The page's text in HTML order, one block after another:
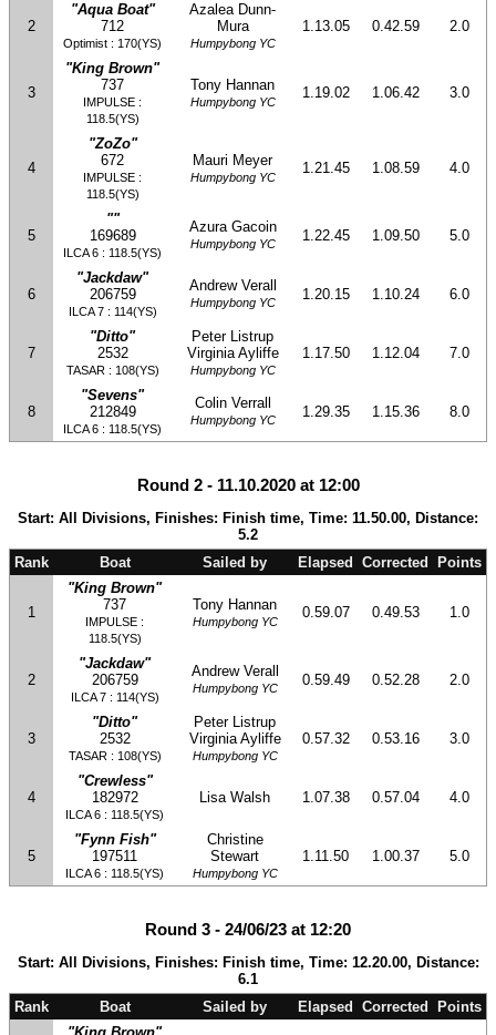
2
"Aqua Boat"
712
Optimist : 170(YS)
Azalea Dunn-
Mura
Humpybong YC
1.13.05 0.42.59 2.0
3
"King Brown"
737
IMPULSE :
118.5(YS)
Tony Hannan
Humpybong YC
1.19.02 1.06.42 3.0
4
"ZoZo"
672
IMPULSE :
118.5(YS)
Mauri Meyer
Humpybong YC
1.21.45 1.08.59 4.0
5
""
169689
ILCA 6 : 118.5(YS)
Azura Gacoin
Humpybong YC 1.22.45 1.09.50 5.0
6
"Jackdaw"
206759
ILCA 7 : 114(YS)
Andrew Verall
Humpybong YC 1.20.15 1.10.24 6.0
7
"Ditto"
2532
TASAR : 108(YS)
Peter Listrup
Virginia Ayliffe
Humpybong YC
1.17.50 1.12.04 7.0
8
"Sevens"
212849
ILCA 6 : 118.5(YS)
Colin Verrall
Humpybong YC 1.29.35 1.15.36 8.0
Round 2 - 11.10.2020 at 12:00
Start: All Divisions, Finishes: Finish time, Time: 11.50.00, Distance:
5.2
Rank
Boat Sailed by Elapsed Corrected Points
1
"King Brown"
737
IMPULSE :
118.5(YS)
Tony Hannan
Humpybong YC
0.59.07 0.49.53 1.0
2
"Jackdaw"
206759
ILCA 7 : 114(YS)
Andrew Verall
Humpybong YC 0.59.49 0.52.28 2.0
3
"Ditto"
2532
TASAR : 108(YS)
Peter Listrup
Virginia Ayliffe
Humpybong YC
0.57.32 0.53.16 3.0
4
"Crewless"
182972
ILCA 6 : 118.5(YS)
Lisa Walsh 1.07.38 0.57.04 4.0
5
"Fynn Fish"
197511
ILCA 6 : 118.5(YS)
Christine
Stewart
Humpybong YC
1.11.50 1.00.37 5.0
Round 3 - 24/06/23 at 12:20
Start: All Divisions, Finishes: Finish time, Time: 12.20.00, Distance:
6.1
Rank
Boat Sailed by Elapsed Corrected Points